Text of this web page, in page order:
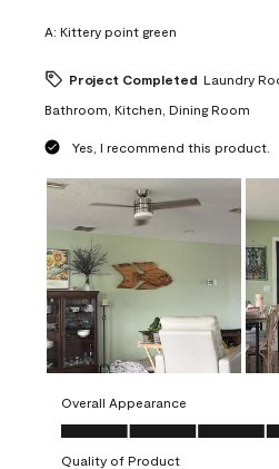
A: Kittery point green
Project Completed Laundry
Bathroom, Kitchen, Dining Room
Yes, I recommend this product.
Overall Appearance
Overall Appearance, 5.0 out of 5
Quality of Product